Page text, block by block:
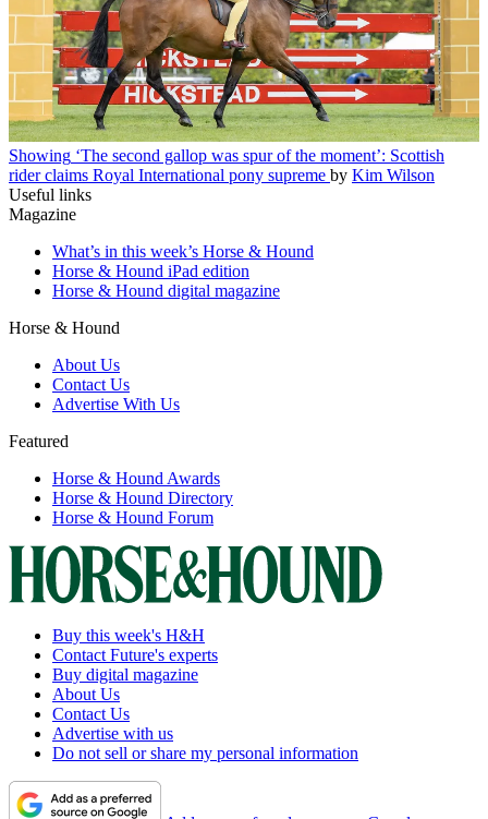
Showing ‘The second gallop was spur of the moment’: Scottish
rider claims Royal International pony supreme by Kim Wilson
Useful links
Magazine
What’s in this week’s Horse & Hound
Horse & Hound iPad edition
Horse & Hound digital magazine
Horse & Hound
About Us
Contact Us
Advertise With Us
Featured
Horse & Hound Awards
Horse & Hound Directory
Horse & Hound Forum
Buy this week's H&H
Contact Future's experts
Buy digital magazine
About Us
Contact Us
Advertise with us
Do not sell or share my personal information